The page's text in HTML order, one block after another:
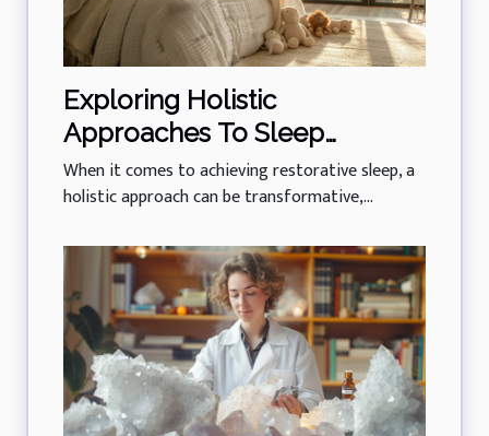
Exploring Holistic
Approaches To Sleep
Training For All Ages
When it comes to achieving restorative sleep, a
holistic approach can be transformative,...